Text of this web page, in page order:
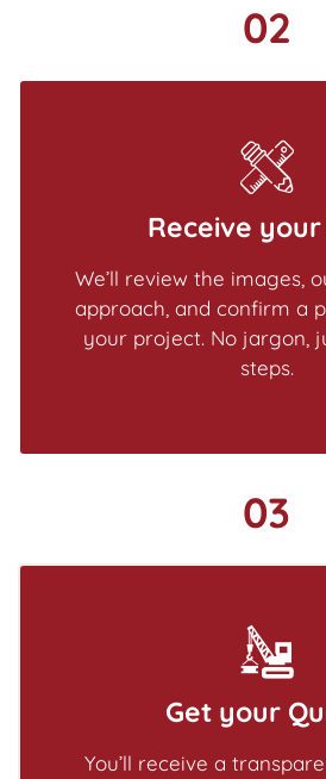
02
Receive your
We’ll review the images,
approach, and confirm a
your project. No jargon,
steps.
03
Get your
You’ll receive a